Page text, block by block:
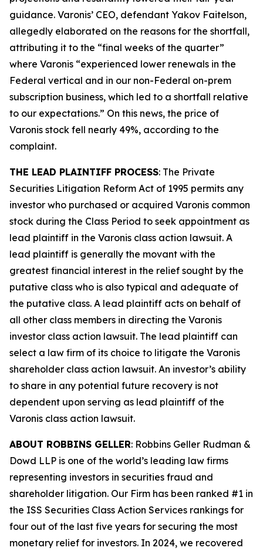
guidance. Varonis’ CEO, defendant Yakov Faitelson,
allegedly elaborated on the reasons for the shortfall,
attributing it to the “final weeks of the quarter”
where Varonis “experienced lower renewals in the
Federal vertical and in our non-Federal on-prem
subscription business, which led to a shortfall relative
to our expectations.” On this news, the price of
Varonis stock fell nearly 49%, according to the
complaint.
THE LEAD PLAINTIFF PROCESS: The Private
Securities Litigation Reform Act of 1995 permits any
investor who purchased or acquired Varonis common
stock during the Class Period to seek appointment as
lead plaintiff in the Varonis class action lawsuit. A
lead plaintiff is generally the movant with the
greatest financial interest in the relief sought by the
putative class who is also typical and adequate of
the putative class. A lead plaintiff acts on behalf of
all other class members in directing the Varonis
investor class action lawsuit. The lead plaintiff can
select a law firm of its choice to litigate the Varonis
shareholder class action lawsuit. An investor’s ability
to share in any potential future recovery is not
dependent upon serving as lead plaintiff of the
Varonis class action lawsuit.
ABOUT ROBBINS GELLER: Robbins Geller Rudman &
Dowd LLP is one of the world’s leading law firms
representing investors in securities fraud and
shareholder litigation. Our Firm has been ranked #1 in
the ISS Securities Class Action Services rankings for
four out of the last five years for securing the most
monetary relief for investors. In 2024, we recovered